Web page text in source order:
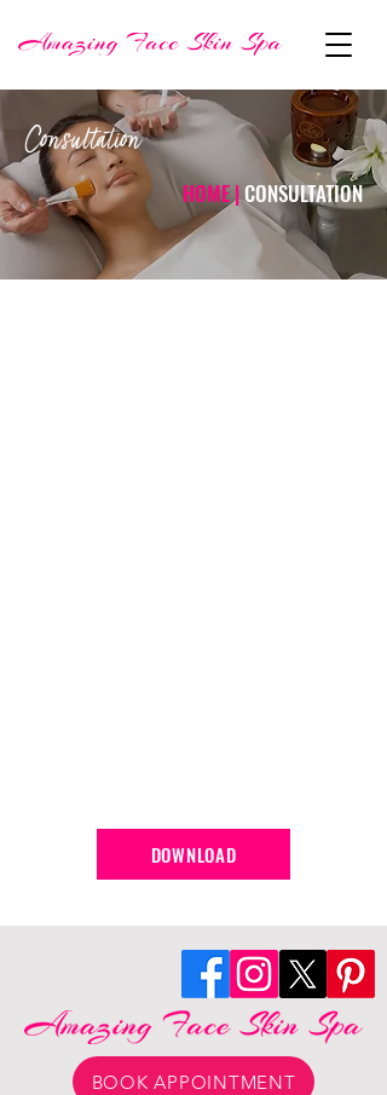
Consultation
HOME |CONSULTATION
DOWNLOAD
BOOK APPOINTMENT